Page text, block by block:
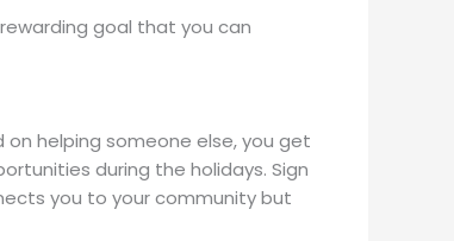
goal that you can
helping someone else, you get
during the holidays. Sign
you to your community but